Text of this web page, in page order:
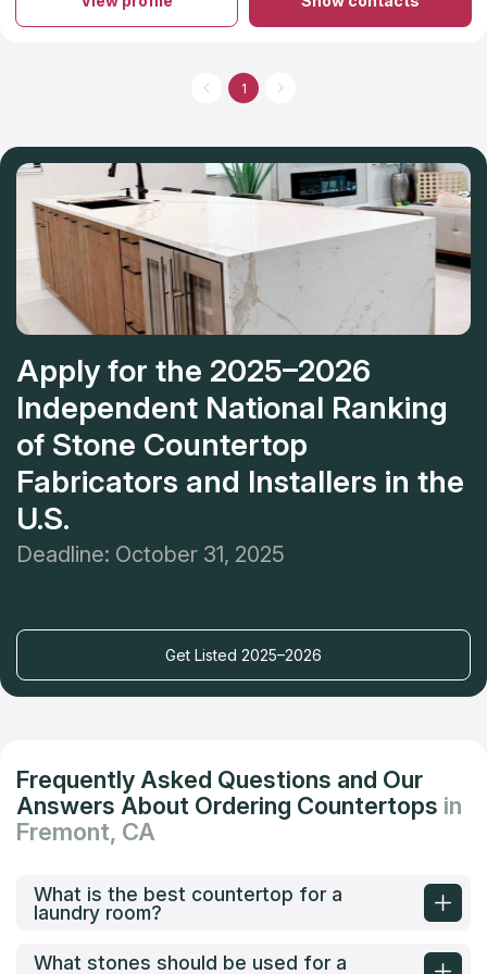
1
Apply for the 2025–2026
Independent National Ranking
of Stone Countertop
Fabricators and Installers in the
U.S.
Deadline: October 31, 2025
Get Listed 2025–2026
Frequently Asked Questions and Our
Answers About Ordering Countertops in
Fremont, CA
What is the best countertop for a
laundry room?
What stones should be used for a